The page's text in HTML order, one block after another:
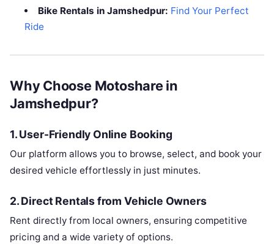
Bike Rentals in Jamshedpur: Find Your Perfect
Ride
Why Choose Motoshare in
Jamshedpur?
1.User-Friendly Online Booking
Our platform allows you to browse, select, and book your
desired vehicle effortlessly in just minutes.
2.Direct Rentals from Vehicle Owners
Rent directly from local owners, ensuring competitive
pricing and a wide variety of options.